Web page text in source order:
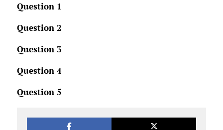
Question 1
Question 2
Question 3
Question 4
Question 5